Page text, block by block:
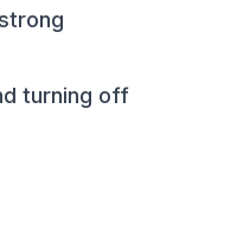
turning off